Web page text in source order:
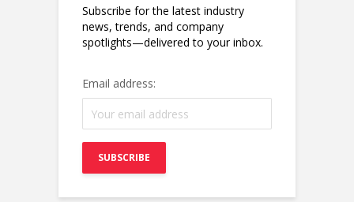
Subscribe for the latest industry
news, trends, and company
spotlights—delivered to your inbox.
Email address: